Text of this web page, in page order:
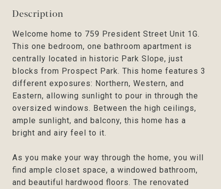
Description
Welcome home to 759 President Street Unit 1G.
This one bedroom, one bathroom apartment is
centrally located in historic Park Slope, just
blocks from Prospect Park. This home features 3
different exposures: Northern, Western, and
Eastern, allowing sunlight to pour in through the
oversized windows. Between the high ceilings,
ample sunlight, and balcony, this home has a
bright and airy feel to it.
As you make your way through the home, you will
find ample closet space, a windowed bathroom,
and beautiful hardwood floors. The renovated